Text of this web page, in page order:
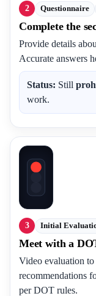
2 Questionnaire
Complete the
Provide details
Accurate answers
Status: Still
work.
3 Initial
Meet with a
Video evaluation
recommendations
per DOT rules.